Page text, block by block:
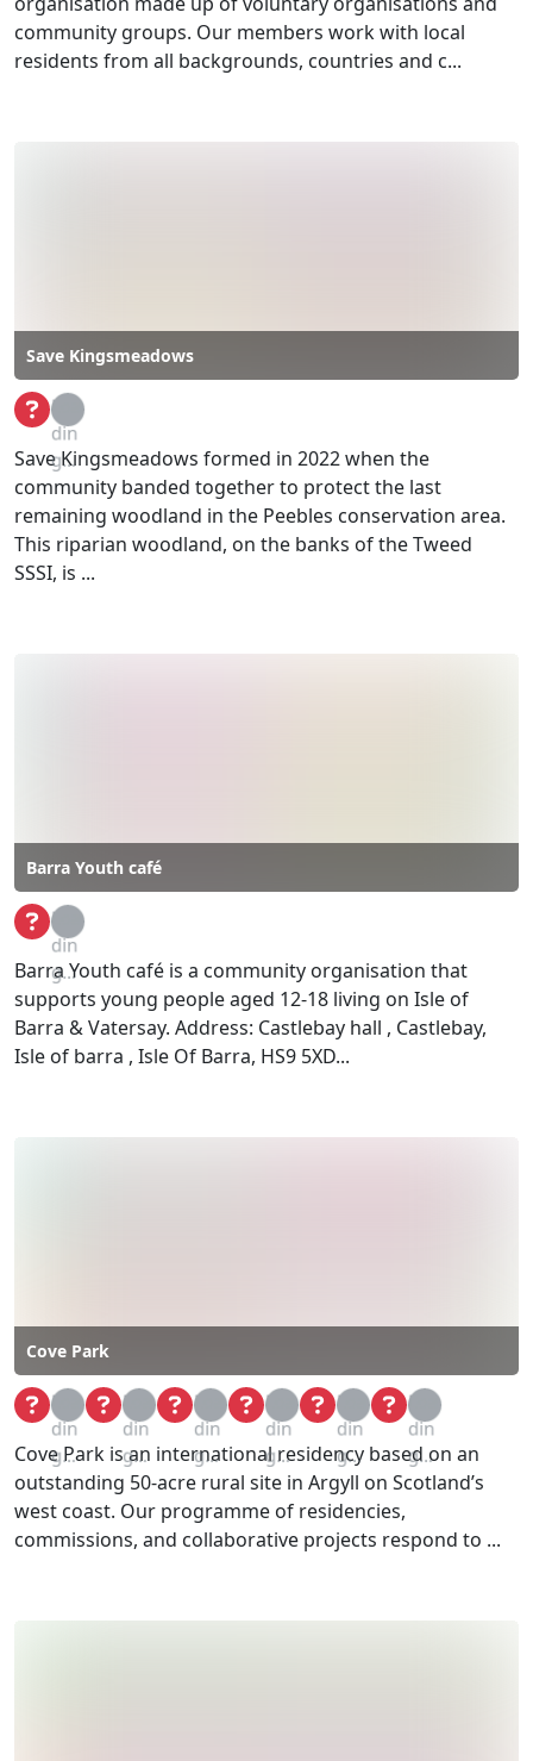
community groups. Our members work with local
residents from all backgrounds, countries and c...
Save Kingsmeadows
Loa
din
g...
Save Kingsmeadows formed in 2022 when the
community banded together to protect the last
remaining woodland in the Peebles conservation area.
This riparian woodland, on the banks of the Tweed
SSSI, is ...
Barra Youth café
Loa
din
g...
Barra Youth café is a community organisation that
supports young people aged 12-18 living on Isle of
Barra & Vatersay. Address: Castlebay hall , Castlebay,
Isle of barra , Isle Of Barra, HS9 5XD...
Cove Park
Loa
din
g...
Loa
din
g...
Loa
din
g...
Loa
din
g...
Loa
din
g...
Loa
din
g...
Cove Park is an international residency based on an
outstanding 50-acre rural site in Argyll on Scotland’s
west coast. Our programme of residencies,
commissions, and collaborative projects respond to ...